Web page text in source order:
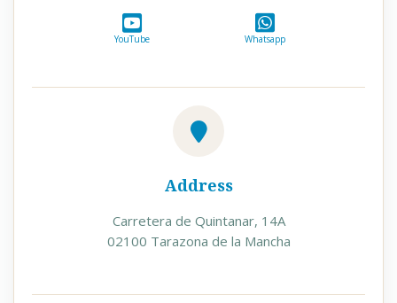
YouTube Whatsapp
Address
Carretera de Quintanar, 14A
02100 Tarazona de la Mancha